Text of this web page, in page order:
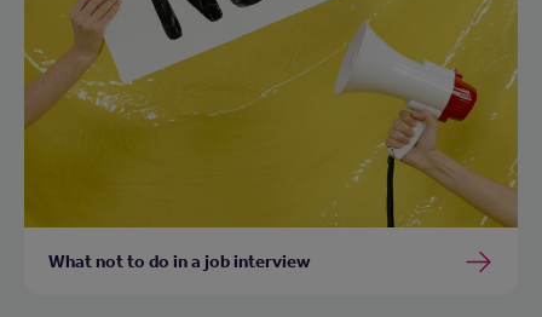
What not to do in a job interview